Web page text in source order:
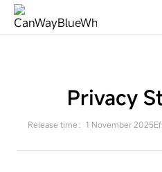
Privacy
Statement-
CANWAY
Privacy
Release time：1 November 2025